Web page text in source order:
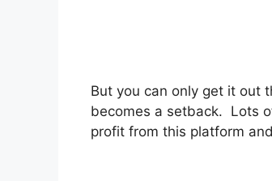
But you can only get it out
becomes a setback. Lots
profit from this platform